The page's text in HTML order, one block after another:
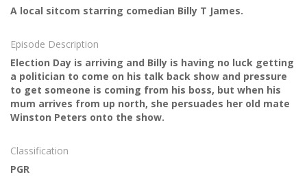
A local sitcom starring comedian Billy T James.
Episode Description
Election Day is arriving and Billy is having no luck getting
a politician to come on his talk back show and pressure
to get someone is coming from his boss, but when his
mum arrives from up north, she persuades her old mate
Winston Peters onto the show.
Classification
PGR